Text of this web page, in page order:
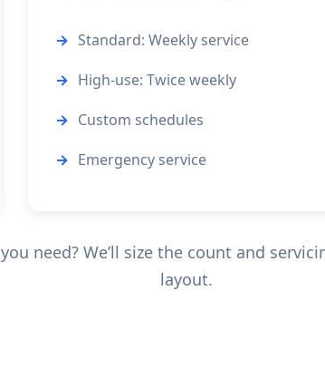
Standard: Weekly service
High-use: Twice weekly
Custom schedules
Emergency service
need? We’ll size the count and
layout.